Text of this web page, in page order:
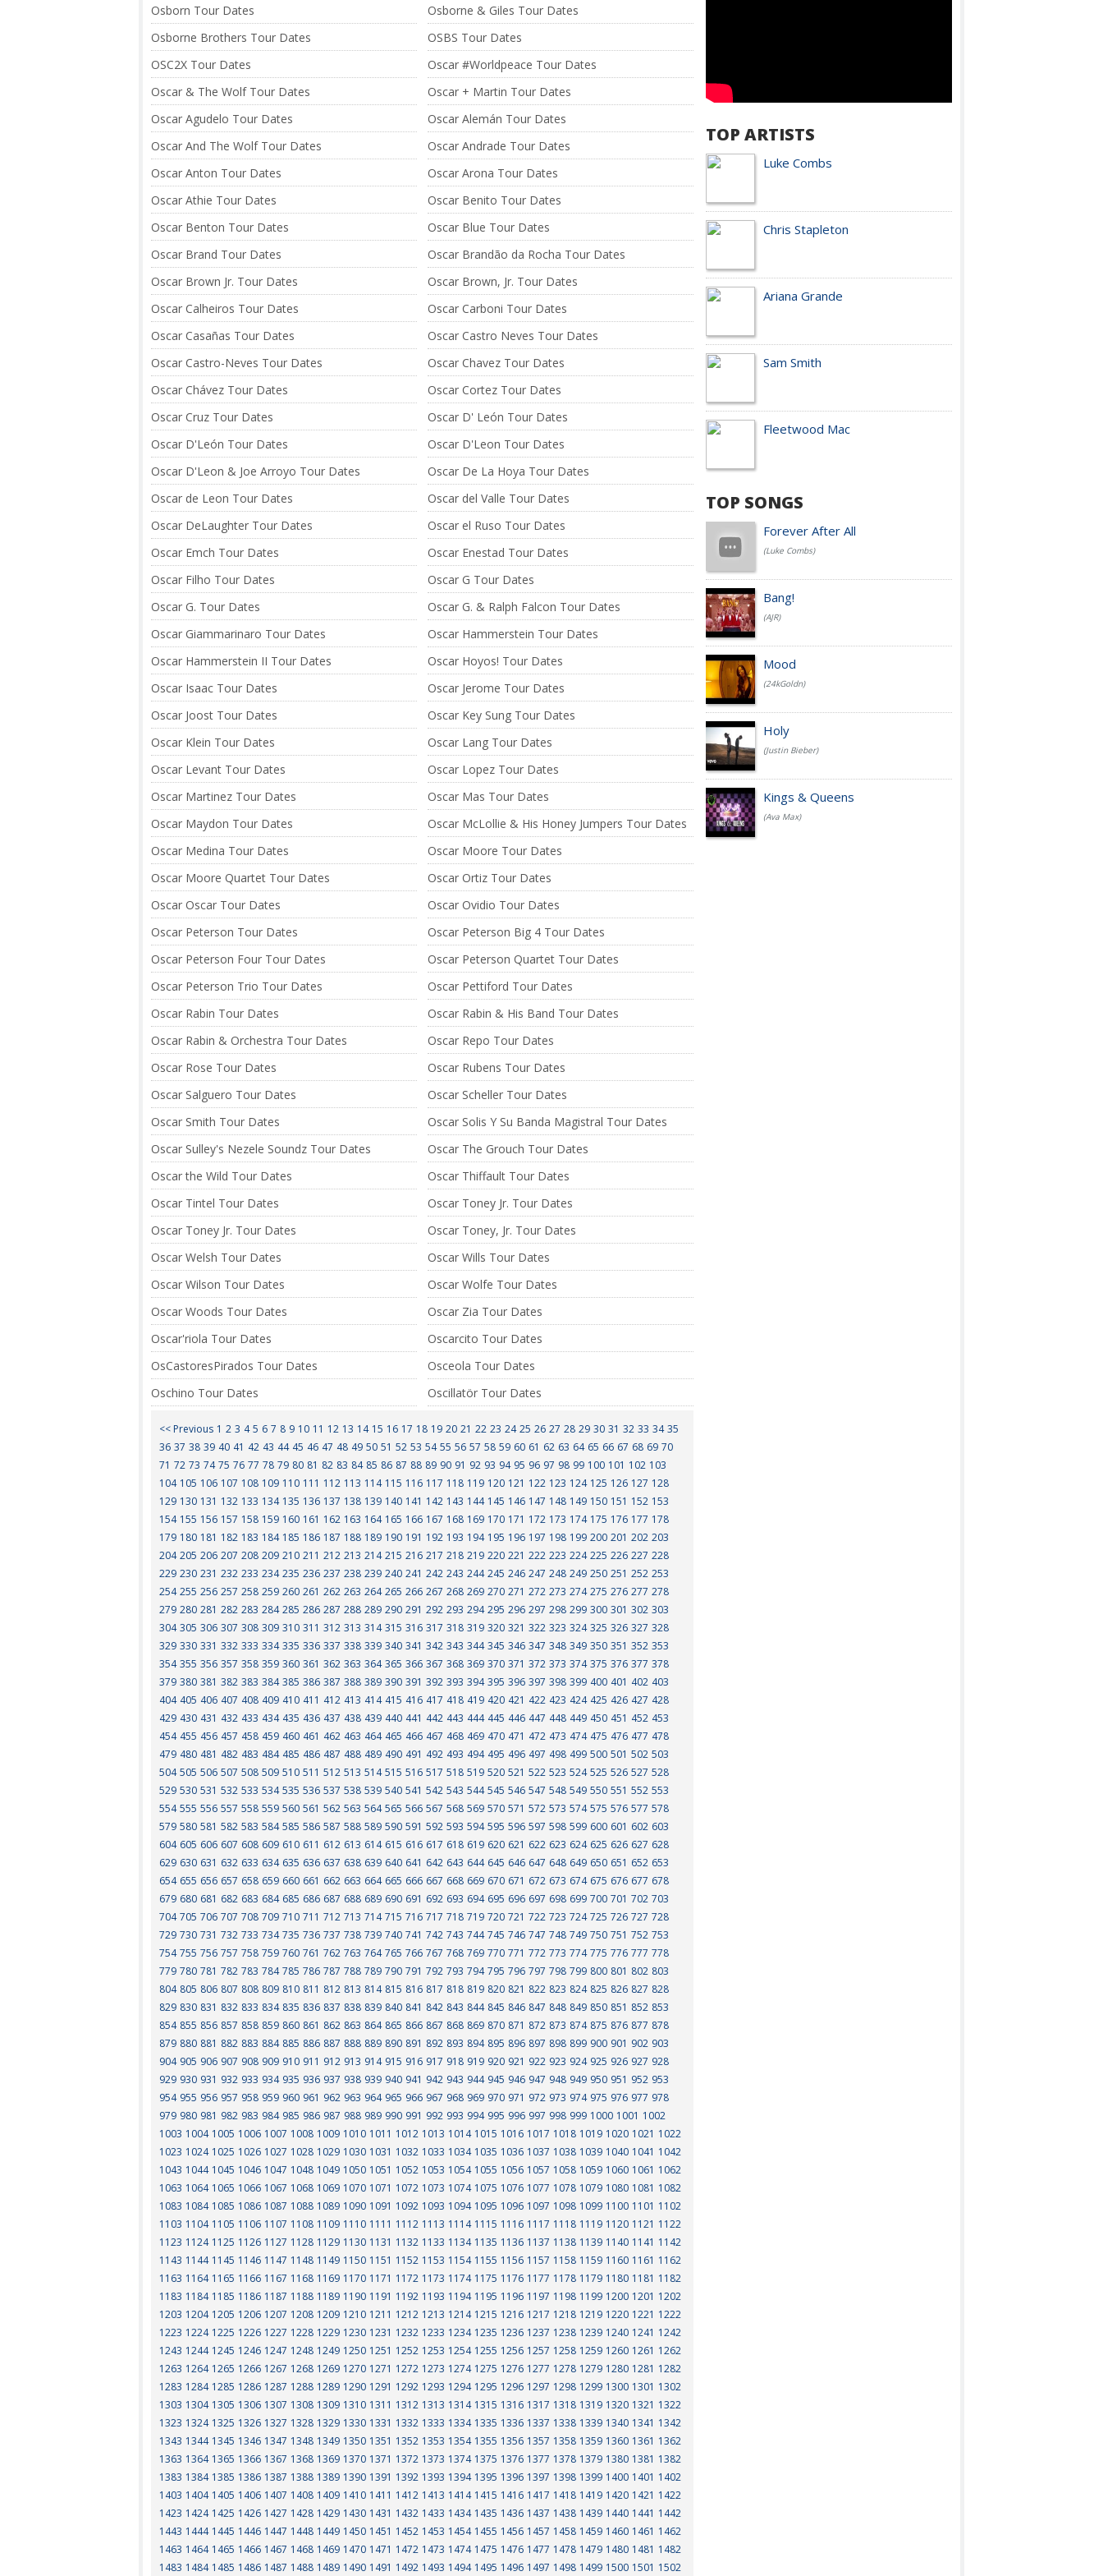
Osborn Tour Dates
Osborne & Giles Tour Dates
Osborne Brothers Tour Dates
OSBS Tour Dates
OSC2X Tour Dates
Oscar #Worldpeace Tour Dates
Oscar & The Wolf Tour Dates
Oscar + Martin Tour Dates
Oscar Agudelo Tour Dates
Oscar Alemán Tour Dates
Oscar And The Wolf Tour Dates
Oscar Andrade Tour Dates
Oscar Anton Tour Dates
Oscar Arona Tour Dates
Oscar Athie Tour Dates
Oscar Benito Tour Dates
Oscar Benton Tour Dates
Oscar Blue Tour Dates
Oscar Brand Tour Dates
Oscar Brandão da Rocha Tour Dates
Oscar Brown Jr. Tour Dates
Oscar Brown, Jr. Tour Dates
Oscar Calheiros Tour Dates
Oscar Carboni Tour Dates
Oscar Casañas Tour Dates
Oscar Castro Neves Tour Dates
Oscar Castro-Neves Tour Dates
Oscar Chavez Tour Dates
Oscar Chávez Tour Dates
Oscar Cortez Tour Dates
Oscar Cruz Tour Dates
Oscar D' León Tour Dates
Oscar D'León Tour Dates
Oscar D'Leon Tour Dates
Oscar D'Leon & Joe Arroyo Tour Dates
Oscar De La Hoya Tour Dates
Oscar de Leon Tour Dates
Oscar del Valle Tour Dates
Oscar DeLaughter Tour Dates
Oscar el Ruso Tour Dates
Oscar Emch Tour Dates
Oscar Enestad Tour Dates
Oscar Filho Tour Dates
Oscar G Tour Dates
Oscar G. Tour Dates
Oscar G. & Ralph Falcon Tour Dates
Oscar Giammarinaro Tour Dates
Oscar Hammerstein Tour Dates
Oscar Hammerstein II Tour Dates
Oscar Hoyos! Tour Dates
Oscar Isaac Tour Dates
Oscar Jerome Tour Dates
Oscar Joost Tour Dates
Oscar Key Sung Tour Dates
Oscar Klein Tour Dates
Oscar Lang Tour Dates
Oscar Levant Tour Dates
Oscar Lopez Tour Dates
Oscar Martinez Tour Dates
Oscar Mas Tour Dates
Oscar Maydon Tour Dates
Oscar McLollie & His Honey Jumpers Tour Dates
Oscar Medina Tour Dates
Oscar Moore Tour Dates
Oscar Moore Quartet Tour Dates
Oscar Ortiz Tour Dates
Oscar Oscar Tour Dates
Oscar Ovidio Tour Dates
Oscar Peterson Tour Dates
Oscar Peterson Big 4 Tour Dates
Oscar Peterson Four Tour Dates
Oscar Peterson Quartet Tour Dates
Oscar Peterson Trio Tour Dates
Oscar Pettiford Tour Dates
Oscar Rabin Tour Dates
Oscar Rabin & His Band Tour Dates
Oscar Rabin & Orchestra Tour Dates
Oscar Repo Tour Dates
Oscar Rose Tour Dates
Oscar Rubens Tour Dates
Oscar Salguero Tour Dates
Oscar Scheller Tour Dates
Oscar Smith Tour Dates
Oscar Solis Y Su Banda Magistral Tour Dates
Oscar Sulley's Nezele Soundz Tour Dates
Oscar The Grouch Tour Dates
Oscar the Wild Tour Dates
Oscar Thiffault Tour Dates
Oscar Tintel Tour Dates
Oscar Toney Jr. Tour Dates
Oscar Toney Jr. Tour Dates
Oscar Toney, Jr. Tour Dates
Oscar Welsh Tour Dates
Oscar Wills Tour Dates
Oscar Wilson Tour Dates
Oscar Wolfe Tour Dates
Oscar Woods Tour Dates
Oscar Zia Tour Dates
Oscar'riola Tour Dates
Oscarcito Tour Dates
OsCastoresPirados Tour Dates
Osceola Tour Dates
Oschino Tour Dates
Oscillatör Tour Dates
<< Previous 1 2 3 4 5 6 7 8 9 10 11 12 13 14 15 16 17 18 19 20 21 22 23 24 25 26 27 28 29 30 31 32 33 34 35
36 37 38 39 40 41 42 43 44 45 46 47 48 49 50 51 52 53 54 55 56 57 58 59 60 61 62 63 64 65 66 67 68 69 70
71 72 73 74 75 76 77 78 79 80 81 82 83 84 85 86 87 88 89 90 91 92 93 94 95 96 97 98 99 100 101 102 103
104 105 106 107 108 109 110 111 112 113 114 115 116 117 118 119 120 121 122 123 124 125 126 127 128
129 130 131 132 133 134 135 136 137 138 139 140 141 142 143 144 145 146 147 148 149 150 151 152 153
154 155 156 157 158 159 160 161 162 163 164 165 166 167 168 169 170 171 172 173 174 175 176 177 178
179 180 181 182 183 184 185 186 187 188 189 190 191 192 193 194 195 196 197 198 199 200 201 202 203
204 205 206 207 208 209 210 211 212 213 214 215 216 217 218 219 220 221 222 223 224 225 226 227 228
229 230 231 232 233 234 235 236 237 238 239 240 241 242 243 244 245 246 247 248 249 250 251 252 253
254 255 256 257 258 259 260 261 262 263 264 265 266 267 268 269 270 271 272 273 274 275 276 277 278
279 280 281 282 283 284 285 286 287 288 289 290 291 292 293 294 295 296 297 298 299 300 301 302 303
304 305 306 307 308 309 310 311 312 313 314 315 316 317 318 319 320 321 322 323 324 325 326 327 328
329 330 331 332 333 334 335 336 337 338 339 340 341 342 343 344 345 346 347 348 349 350 351 352 353
354 355 356 357 358 359 360 361 362 363 364 365 366 367 368 369 370 371 372 373 374 375 376 377 378
379 380 381 382 383 384 385 386 387 388 389 390 391 392 393 394 395 396 397 398 399 400 401 402 403
404 405 406 407 408 409 410 411 412 413 414 415 416 417 418 419 420 421 422 423 424 425 426 427 428
429 430 431 432 433 434 435 436 437 438 439 440 441 442 443 444 445 446 447 448 449 450 451 452 453
454 455 456 457 458 459 460 461 462 463 464 465 466 467 468 469 470 471 472 473 474 475 476 477 478
479 480 481 482 483 484 485 486 487 488 489 490 491 492 493 494 495 496 497 498 499 500 501 502 503
504 505 506 507 508 509 510 511 512 513 514 515 516 517 518 519 520 521 522 523 524 525 526 527 528
529 530 531 532 533 534 535 536 537 538 539 540 541 542 543 544 545 546 547 548 549 550 551 552 553
554 555 556 557 558 559 560 561 562 563 564 565 566 567 568 569 570 571 572 573 574 575 576 577 578
579 580 581 582 583 584 585 586 587 588 589 590 591 592 593 594 595 596 597 598 599 600 601 602 603
604 605 606 607 608 609 610 611 612 613 614 615 616 617 618 619 620 621 622 623 624 625 626 627 628
629 630 631 632 633 634 635 636 637 638 639 640 641 642 643 644 645 646 647 648 649 650 651 652 653
654 655 656 657 658 659 660 661 662 663 664 665 666 667 668 669 670 671 672 673 674 675 676 677 678
679 680 681 682 683 684 685 686 687 688 689 690 691 692 693 694 695 696 697 698 699 700 701 702 703
704 705 706 707 708 709 710 711 712 713 714 715 716 717 718 719 720 721 722 723 724 725 726 727 728
729 730 731 732 733 734 735 736 737 738 739 740 741 742 743 744 745 746 747 748 749 750 751 752 753
754 755 756 757 758 759 760 761 762 763 764 765 766 767 768 769 770 771 772 773 774 775 776 777 778
779 780 781 782 783 784 785 786 787 788 789 790 791 792 793 794 795 796 797 798 799 800 801 802 803
804 805 806 807 808 809 810 811 812 813 814 815 816 817 818 819 820 821 822 823 824 825 826 827 828
829 830 831 832 833 834 835 836 837 838 839 840 841 842 843 844 845 846 847 848 849 850 851 852 853
854 855 856 857 858 859 860 861 862 863 864 865 866 867 868 869 870 871 872 873 874 875 876 877 878
879 880 881 882 883 884 885 886 887 888 889 890 891 892 893 894 895 896 897 898 899 900 901 902 903
904 905 906 907 908 909 910 911 912 913 914 915 916 917 918 919 920 921 922 923 924 925 926 927 928
929 930 931 932 933 934 935 936 937 938 939 940 941 942 943 944 945 946 947 948 949 950 951 952 953
954 955 956 957 958 959 960 961 962 963 964 965 966 967 968 969 970 971 972 973 974 975 976 977 978
979 980 981 982 983 984 985 986 987 988 989 990 991 992 993 994 995 996 997 998 999 1000 1001 1002
1003 1004 1005 1006 1007 1008 1009 1010 1011 1012 1013 1014 1015 1016 1017 1018 1019 1020 1021 1022
1023 1024 1025 1026 1027 1028 1029 1030 1031 1032 1033 1034 1035 1036 1037 1038 1039 1040 1041 1042
1043 1044 1045 1046 1047 1048 1049 1050 1051 1052 1053 1054 1055 1056 1057 1058 1059 1060 1061 1062
1063 1064 1065 1066 1067 1068 1069 1070 1071 1072 1073 1074 1075 1076 1077 1078 1079 1080 1081 1082
1083 1084 1085 1086 1087 1088 1089 1090 1091 1092 1093 1094 1095 1096 1097 1098 1099 1100 1101 1102
1103 1104 1105 1106 1107 1108 1109 1110 1111 1112 1113 1114 1115 1116 1117 1118 1119 1120 1121 1122
1123 1124 1125 1126 1127 1128 1129 1130 1131 1132 1133 1134 1135 1136 1137 1138 1139 1140 1141 1142
1143 1144 1145 1146 1147 1148 1149 1150 1151 1152 1153 1154 1155 1156 1157 1158 1159 1160 1161 1162
1163 1164 1165 1166 1167 1168 1169 1170 1171 1172 1173 1174 1175 1176 1177 1178 1179 1180 1181 1182
1183 1184 1185 1186 1187 1188 1189 1190 1191 1192 1193 1194 1195 1196 1197 1198 1199 1200 1201 1202
1203 1204 1205 1206 1207 1208 1209 1210 1211 1212 1213 1214 1215 1216 1217 1218 1219 1220 1221 1222
1223 1224 1225 1226 1227 1228 1229 1230 1231 1232 1233 1234 1235 1236 1237 1238 1239 1240 1241 1242
1243 1244 1245 1246 1247 1248 1249 1250 1251 1252 1253 1254 1255 1256 1257 1258 1259 1260 1261 1262
1263 1264 1265 1266 1267 1268 1269 1270 1271 1272 1273 1274 1275 1276 1277 1278 1279 1280 1281 1282
1283 1284 1285 1286 1287 1288 1289 1290 1291 1292 1293 1294 1295 1296 1297 1298 1299 1300 1301 1302
1303 1304 1305 1306 1307 1308 1309 1310 1311 1312 1313 1314 1315 1316 1317 1318 1319 1320 1321 1322
1323 1324 1325 1326 1327 1328 1329 1330 1331 1332 1333 1334 1335 1336 1337 1338 1339 1340 1341 1342
1343 1344 1345 1346 1347 1348 1349 1350 1351 1352 1353 1354 1355 1356 1357 1358 1359 1360 1361 1362
1363 1364 1365 1366 1367 1368 1369 1370 1371 1372 1373 1374 1375 1376 1377 1378 1379 1380 1381 1382
1383 1384 1385 1386 1387 1388 1389 1390 1391 1392 1393 1394 1395 1396 1397 1398 1399 1400 1401 1402
1403 1404 1405 1406 1407 1408 1409 1410 1411 1412 1413 1414 1415 1416 1417 1418 1419 1420 1421 1422
1423 1424 1425 1426 1427 1428 1429 1430 1431 1432 1433 1434 1435 1436 1437 1438 1439 1440 1441 1442
1443 1444 1445 1446 1447 1448 1449 1450 1451 1452 1453 1454 1455 1456 1457 1458 1459 1460 1461 1462
1463 1464 1465 1466 1467 1468 1469 1470 1471 1472 1473 1474 1475 1476 1477 1478 1479 1480 1481 1482
1483 1484 1485 1486 1487 1488 1489 1490 1491 1492 1493 1494 1495 1496 1497 1498 1499 1500 1501 1502
TOP ARTISTS
Luke Combs
Chris Stapleton
Ariana Grande
Sam Smith
Fleetwood Mac
TOP SONGS
Forever After All
(Luke Combs)
Bang!
(AJR)
Mood
(24kGoldn)
Holy
(Justin Bieber)
Kings & Queens
(Ava Max)